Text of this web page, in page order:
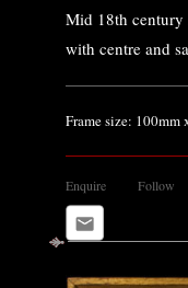
Mid 18th
with centre and
Frame size: 100mm
Enquire Follow